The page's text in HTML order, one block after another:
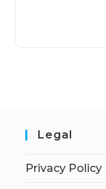
Legal
Privacy Policy